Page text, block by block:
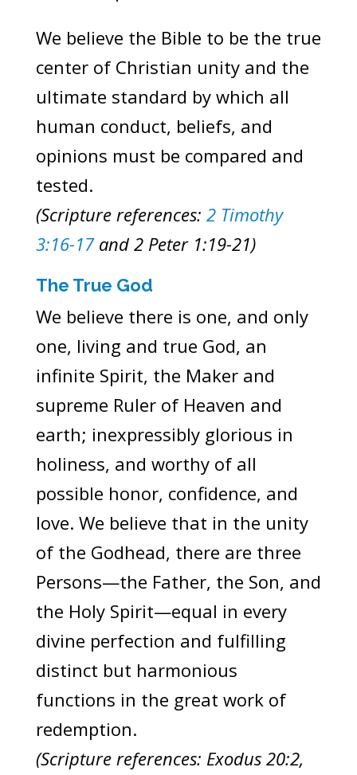
We believe the Bible to be the true
center of Christian unity and the
ultimate standard by which all
human conduct, beliefs, and
opinions must be compared and
tested.
(Scripture references: 2 Timothy
3:16-17and 2 Peter 1:19-21)
The True God
We believe there is one, and only
one, living and true God, an
infinite Spirit, the Maker and
supreme Ruler of Heaven and
earth; inexpressibly glorious in
holiness, and worthy of all
possible honor, confidence, and
love. We believe that in the unity
of the Godhead, there are three
Persons—the Father, the Son, and
the Holy Spirit—equal in every
divine perfection and fulfilling
distinct but harmonious
functions in the great work of
redemption.
(Scripture references: Exodus 20:2,